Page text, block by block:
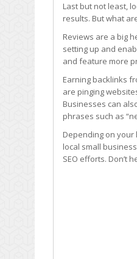
Last but not least,
results. But what
Reviews are a big
setting up and
and feature more
Earning backlinks
are pinging
Businesses can
phrases such as
Depending on
local small
SEO efforts. Don’t